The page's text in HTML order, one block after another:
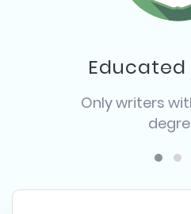
Educated
Only writers